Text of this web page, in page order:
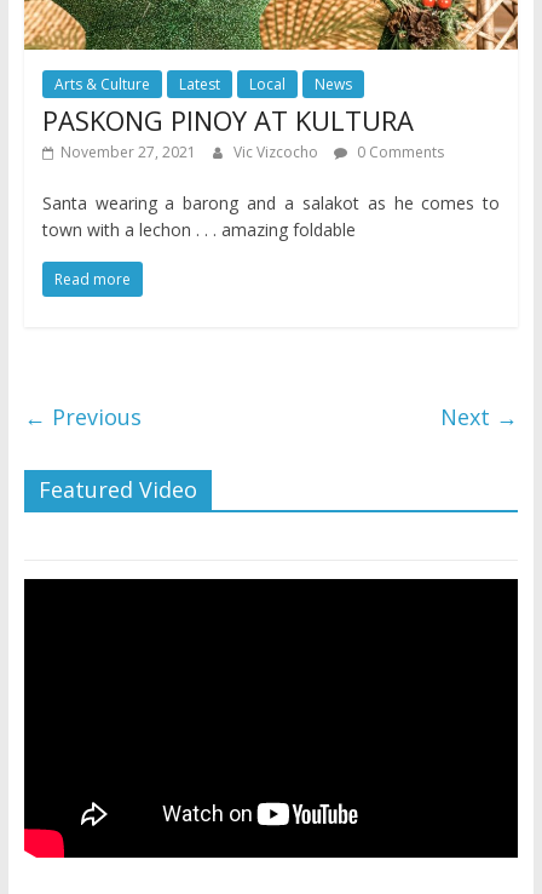
Arts & Culture Latest Local News
PASKONG PINOY AT KULTURA
November 27, 2021 Vic Vizcocho 0 Comments
Santa wearing a barong and a salakot as he comes to
town with a lechon . . . amazing foldable
Read more
← Previous Next →
Featured Video